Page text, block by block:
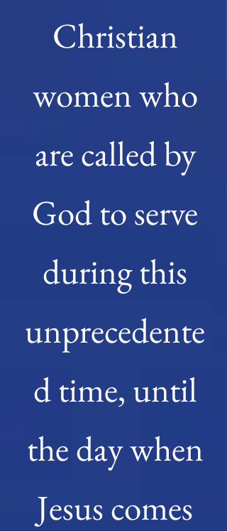
Christian
women who
are called by
God to serve
during this
unprecedente
d time, until
the day when
Jesus comes